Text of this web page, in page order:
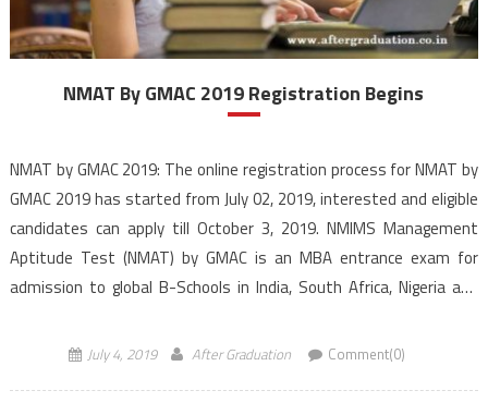
NMAT By GMAC 2019 Registration Begins
NMAT by GMAC 2019: The online registration process for NMAT by
GMAC 2019 has started from July 02, 2019, interested and eligible
candidates can apply till October 3, 2019. NMIMS Management
Aptitude Test (NMAT) by GMAC is an MBA entrance exam for
admission to global B-Schools in India, South Africa, Nigeria and
July 4, 2019 After Graduation Comment(0)